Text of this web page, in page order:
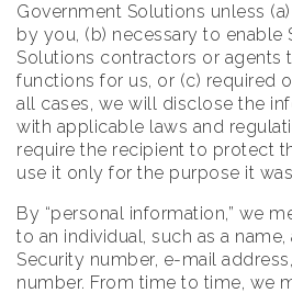
Government Solutions unless
by you, (b) necessary to enable
Solutions contractors or agents
functions for us, or (c) required
all cases, we will disclose the
with applicable laws and
require the recipient to protect
use it only for the purpose it
By “personal information,” we
to an individual, such as a
Security number, e-mail
number. From time to time, we